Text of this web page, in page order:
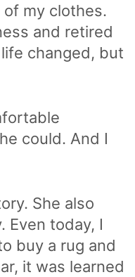
my clothes.
and retired
changed, but
could. And I
She also
Even today, I
buy a rug and
it was learned